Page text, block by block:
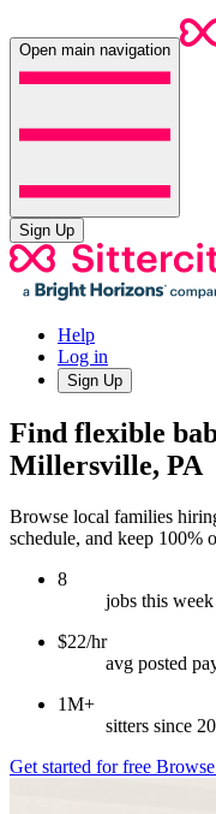
Open main navigation
Sign Up
Help
Log in
Sign Up
Find flexible
Millersville, PA
Browse local families
schedule, and keep 100%
8
jobs this week
$22/hr
avg posted
1M+
sitters since
Get started for free